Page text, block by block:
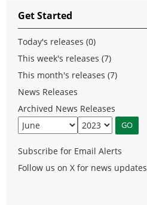
Get Started
Today's releases (0)
This week's releases (7)
This month's releases (7)
News Releases
Archived News Releases
Subscribe for Email Alerts
Follow us on X for news updates